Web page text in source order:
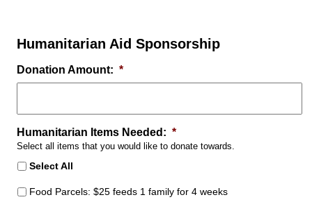
Humanitarian Aid Sponsorship
Donation Amount: *
Humanitarian Items Needed: *
Select all items that you would like to donate towards.
Select All
Food Parcels: $25 feeds 1 family for 4 weeks